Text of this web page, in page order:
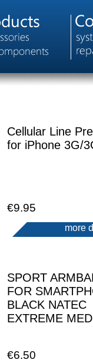
Cellular Line
for iPhone 3G/
€9.95
more
SPORT
FOR
BLACK NATEC
EXTREME
€6.50